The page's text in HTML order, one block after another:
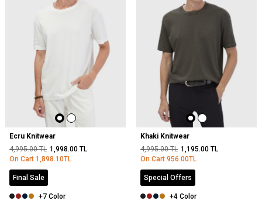
Ecru Knitwear
4,995.00TL 1,998.00 TL
On Cart 1,898.10TL
Final Sale
+7 Color
Khaki Knitwear
4,995.00TL 1,195.00 TL
On Cart 956.00TL
Special Offers
+4 Color